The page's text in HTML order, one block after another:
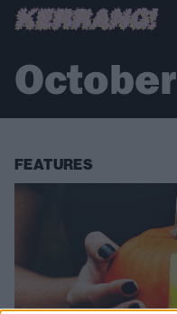
October
FEATURES